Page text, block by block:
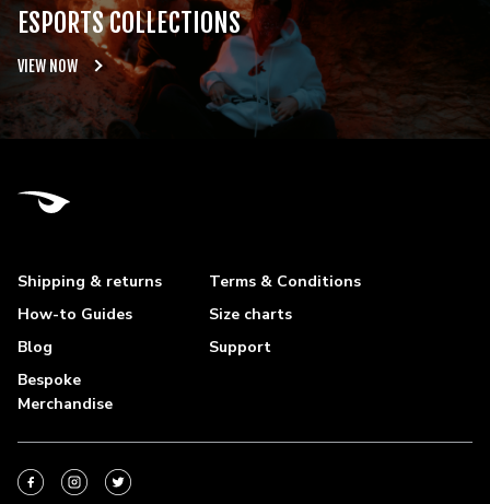
ESPORTS COLLECTIONS
VIEW NOW
Shipping & returns
Terms & Conditions
How-to Guides
Size charts
Blog
Support
Bespoke
Merchandise